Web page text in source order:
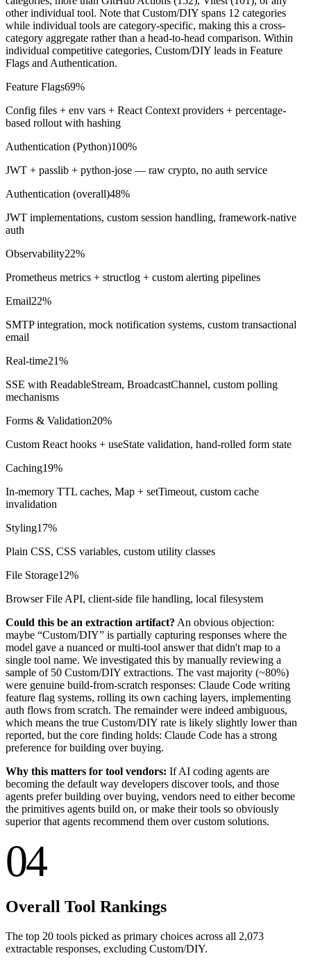
other individual tool. Note that Custom/DIY spans 12 categories
while individual tools are category-specific, making this a cross-
category aggregate rather than a head-to-head comparison. Within
individual competitive categories, Custom/DIY leads in Feature
Flags and Authentication.
Feature Flags69%
Config files + env vars + React Context providers + percentage-
based rollout with hashing
Authentication (Python)100%
JWT + passlib + python-jose — raw crypto, no auth service
Authentication (overall)48%
JWT implementations, custom session handling, framework-native
auth
Observability22%
Prometheus metrics + structlog + custom alerting pipelines
Email22%
SMTP integration, mock notification systems, custom transactional
email
Real-time21%
SSE with ReadableStream, BroadcastChannel, custom polling
mechanisms
Forms & Validation20%
Custom React hooks + useState validation, hand-rolled form state
Caching19%
In-memory TTL caches, Map + setTimeout, custom cache
invalidation
Styling17%
Plain CSS, CSS variables, custom utility classes
File Storage12%
Browser File API, client-side file handling, local filesystem
Could this be an extraction artifact? An obvious objection:
maybe “Custom/DIY” is partially capturing responses where the
model gave a nuanced or multi-tool answer that didn't map to a
single tool name. We investigated this by manually reviewing a
sample of 50 Custom/DIY extractions. The vast majority (~80%)
were genuine build-from-scratch responses: Claude Code writing
feature flag systems, rolling its own caching layers, implementing
auth flows from scratch. The remainder were indeed ambiguous,
which means the true Custom/DIY rate is likely slightly lower than
reported, but the core finding holds: Claude Code has a strong
preference for building over buying.
Why this matters for tool vendors: If AI coding agents are
becoming the default way developers discover tools, and those
agents prefer building over buying, vendors need to either become
the primitives agents build on, or make their tools so obviously
superior that agents recommend them over custom solutions.
04
Overall Tool Rankings
The top 20 tools picked as primary choices across all 2,073
extractable responses, excluding Custom/DIY.